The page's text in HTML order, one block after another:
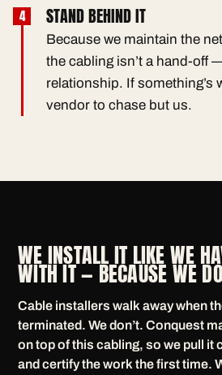
STAND BEHIND IT
Because we maintain the
the cabling isn’t a hand-off
relationship. If something’s
vendor to chase but us.
WE INSTALL IT LIKE WE
WITH IT — BECAUSE WE
Cable installers walk away when
terminated. We don’t. Conquest
on top of this cabling, so we pull it
and certify the work the first time.